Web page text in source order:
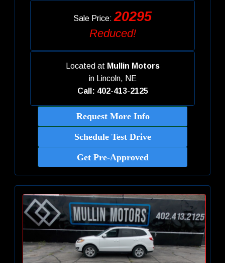
Sale Price:20295
Reduced!
Located at Mullin Motors
in Lincoln, NE
Call: 402-413-2125
Request More Info
Schedule Test Drive
Get Pre-Approved